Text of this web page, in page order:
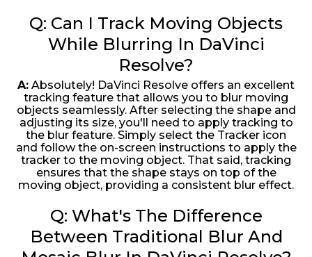
Q: Can I Track Moving Objects
While Blurring In DaVinci
Resolve?
A: Absolutely! DaVinci Resolve offers an excellent
tracking feature that allows you to blur moving
objects seamlessly. After selecting the shape and
adjusting its size, you'll need to apply tracking to
the blur feature. Simply select the Tracker icon
and follow the on-screen instructions to apply the
tracker to the moving object. That said, tracking
ensures that the shape stays on top of the
moving object, providing a consistent blur effect.
Q: What's The Difference
Between Traditional Blur And